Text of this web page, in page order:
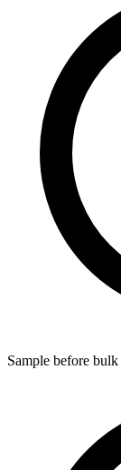
Sample before bulk